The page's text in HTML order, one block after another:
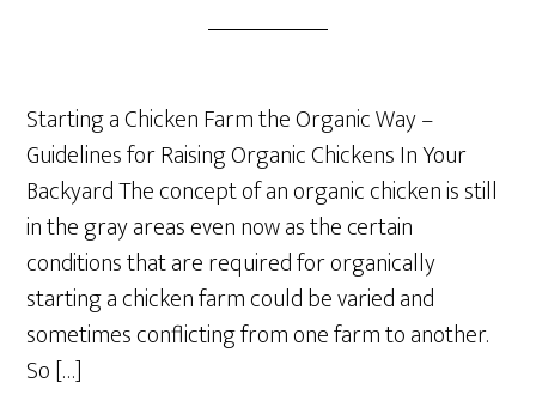
Starting a Chicken Farm the Organic Way –
Guidelines for Raising Organic Chickens In Your
Backyard The concept of an organic chicken is still
in the gray areas even now as the certain
conditions that are required for organically
starting a chicken farm could be varied and
sometimes conflicting from one farm to another.
So […]